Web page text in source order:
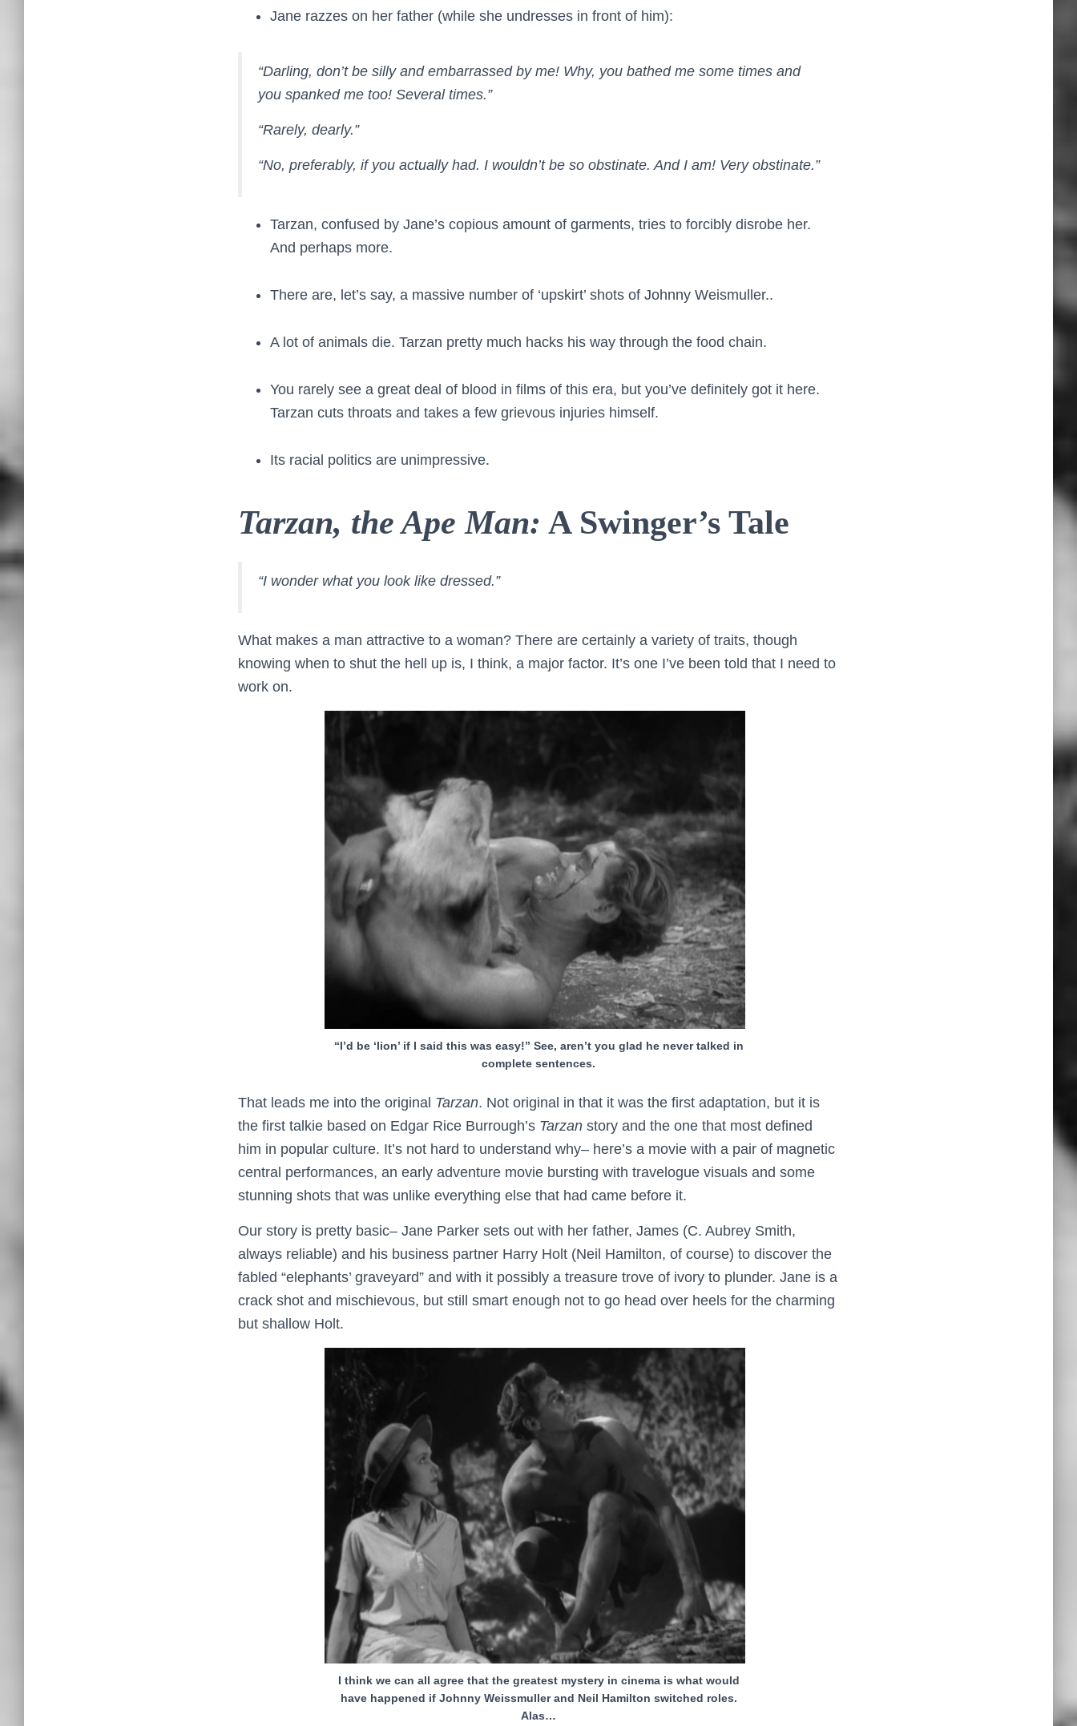
Jane razzes on her father (while she undresses in front of him):
“Darling, don’t be silly and embarrassed by me! Why, you bathed me some times and
you spanked me too! Several times.”
“Rarely, dearly.”
“No, preferably, if you actually had. I wouldn’t be so obstinate. And I am! Very obstinate.”
Tarzan, confused by Jane’s copious amount of garments, tries to forcibly disrobe her.
And perhaps more.
There are, let’s say, a massive number of ‘upskirt’ shots of Johnny Weismuller..
A lot of animals die. Tarzan pretty much hacks his way through the food chain.
You rarely see a great deal of blood in films of this era, but you’ve definitely got it here.
Tarzan cuts throats and takes a few grievous injuries himself.
Its racial politics are unimpressive.
Tarzan, the Ape Man: A Swinger’s Tale
“I wonder what you look like dressed.”
What makes a man attractive to a woman? There are certainly a variety of traits, though
knowing when to shut the hell up is, I think, a major factor. It’s one I’ve been told that I need to
work on.
“I’d be ‘lion’ if I said this was easy!” See, aren’t you glad he never talked in
complete sentences.
That leads me into the original Tarzan. Not original in that it was the first adaptation, but it is
the first talkie based on Edgar Rice Burrough’s Tarzan story and the one that most defined
him in popular culture. It’s not hard to understand why– here’s a movie with a pair of magnetic
central performances, an early adventure movie bursting with travelogue visuals and some
stunning shots that was unlike everything else that had came before it.
Our story is pretty basic– Jane Parker sets out with her father, James (C. Aubrey Smith,
always reliable) and his business partner Harry Holt (Neil Hamilton, of course) to discover the
fabled “elephants’ graveyard” and with it possibly a treasure trove of ivory to plunder. Jane is a
crack shot and mischievous, but still smart enough not to go head over heels for the charming
but shallow Holt.
I think we can all agree that the greatest mystery in cinema is what would
have happened if Johnny Weissmuller and Neil Hamilton switched roles.
Alas…